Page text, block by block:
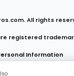
All rights
registered
Information